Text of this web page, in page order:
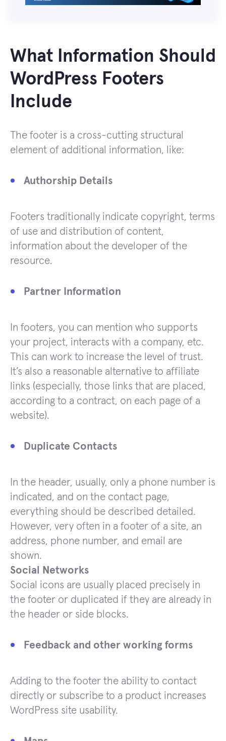
What Information Should
WordPress Footers
Include
The footer is a cross-cutting structural
element of additional information, like:
Authorship Details
Footers traditionally indicate copyright, terms
of use and distribution of content,
information about the developer of the
resource.
Partner Information
In footers, you can mention who supports
your project, interacts with a company, etc.
This can work to increase the level of trust.
It’s also a reasonable alternative to affiliate
links (especially, those links that are placed,
according to a contract, on each page of a
website).
Duplicate Contacts
In the header, usually, only a phone number is
indicated, and on the contact page,
everything should be described detailed.
However, very often in a footer of a site, an
address, phone number, and email are
shown.
Social Networks
Social icons are usually placed precisely in
the footer or duplicated if they are already in
the header or side blocks.
Feedback and other working forms
Adding to the footer the ability to contact
directly or subscribe to a product increases
WordPress site usability.